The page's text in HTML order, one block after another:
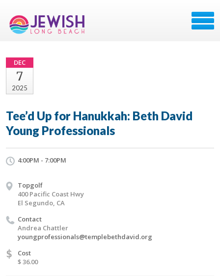
DEC
7
2025
Tee’d Up for Hanukkah: Beth David
Young Professionals
4:00PM - 7:00PM
Topgolf
400 Pacific Coast Hwy
El Segundo, CA
Contact
Andrea Chattler
youngprofessionals@templebethdavid.org
$
Cost
$ 36.00